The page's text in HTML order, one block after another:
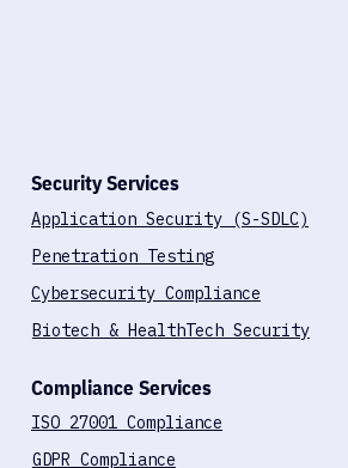
Security Services
Application Security (S-SDLC)
Penetration Testing
Cybersecurity Compliance
Biotech & HealthTech Security
Compliance Services
ISO 27001 Compliance
GDPR Compliance